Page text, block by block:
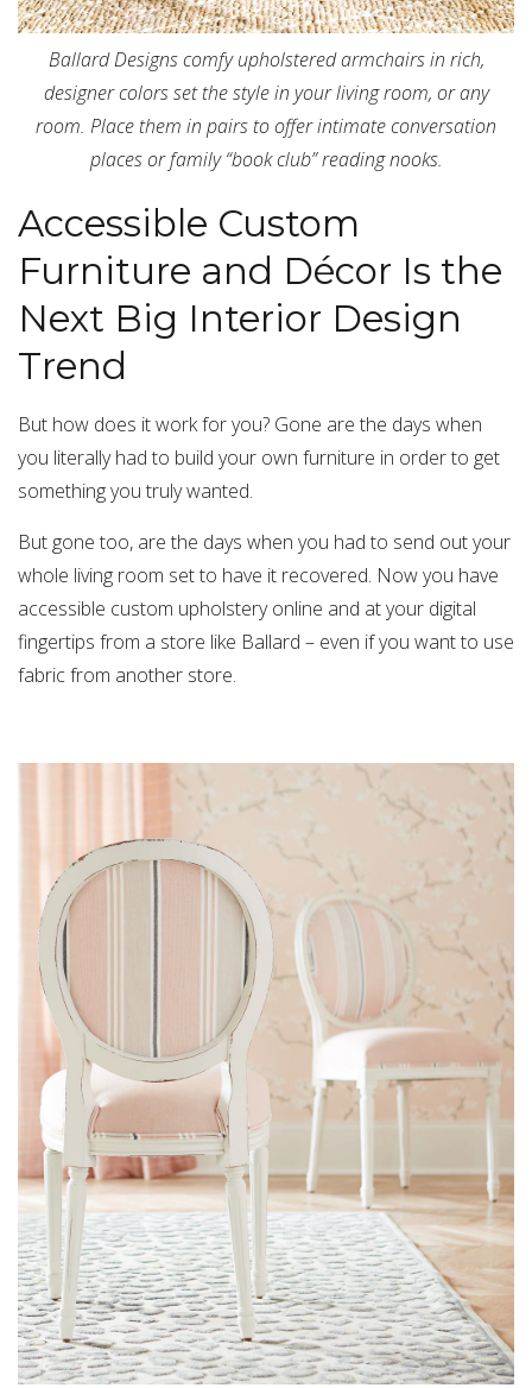
Ballard Designs comfy upholstered armchairs in rich,
designer colors set the style in your living room, or any
room. Place them in pairs to offer intimate conversation
places or family “book club” reading nooks.
Accessible Custom
Furniture and Décor Is the
Next Big Interior Design
Trend
But how does it work for you? Gone are the days when
you literally had to build your own furniture in order to get
something you truly wanted.
But gone too, are the days when you had to send out your
whole living room set to have it recovered. Now you have
accessible custom upholstery online and at your digital
fingertips from a store like Ballard – even if you want to use
fabric from another store.